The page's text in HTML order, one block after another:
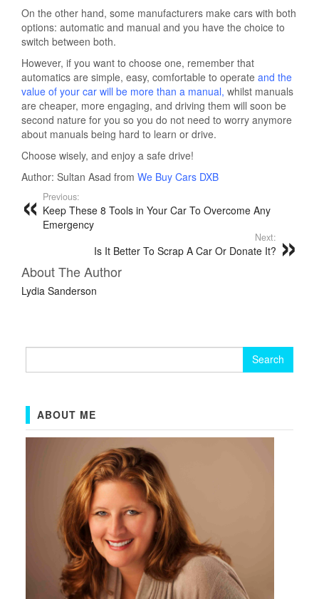
On the other hand, some manufacturers make cars with both
options: automatic and manual and you have the choice to
switch between both.
However, if you want to choose one, remember that
automatics are simple, easy, comfortable to operate and the
value of your car will be more than a manual, whilst manuals
are cheaper, more engaging, and driving them will soon be
second nature for you so you do not need to worry anymore
about manuals being hard to learn or drive.
Choose wisely, and enjoy a safe drive!
Author: Sultan Asad from We Buy Cars DXB
Previous:
Keep These 8 Tools in Your Car To Overcome Any
Emergency
Next:
Is It Better To Scrap A Car Or Donate It?
About The Author
Lydia Sanderson
ABOUT ME